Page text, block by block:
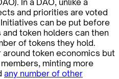
and priorities are voted
can be put before
token holders can then
of tokens they hold.
token economics but
minting more
any number of other